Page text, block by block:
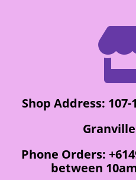
Shop Address:
Granville
Phone Orders:
between